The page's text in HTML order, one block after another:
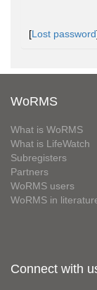
[Lost password
WoRMS
What is WoRMS
What is LifeWatch
Subregisters
Partners
WoRMS users
WoRMS in
Connect with